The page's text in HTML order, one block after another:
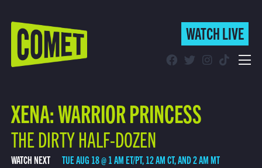
WATCH LIVE
Find Comet in Your Area
WATCH LIVE
XENA: WARRIOR PRINCESS
THE DIRTY HALF-DOZEN
WATCH NEXT TUE AUG 18 @ 1 AM ET/PT, 12 AM CT, AND 2 AM MT